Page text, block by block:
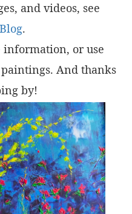
and videos, see
Blog.
information, or use
And thanks
by!